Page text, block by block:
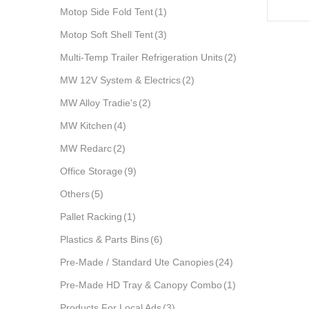
Motop Side Fold Tent(1)
Motop Soft Shell Tent(3)
Multi-Temp Trailer Refrigeration Units(2)
MW 12V System & Electrics(2)
MW Alloy Tradie's(2)
MW Kitchen (4)
MW Redarc(2)
Office Storage (9)
Others(5)
Pallet Racking (1)
Plastics & Parts Bins(6)
Pre-Made / Standard Ute Canopies(24)
Pre-Made HD Tray & Canopy Combo (1)